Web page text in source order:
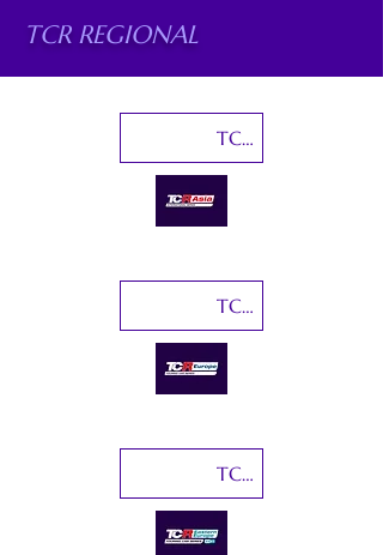
TCR REGIONAL
TCR Asia
TCR Europe
TCR Eastern Europe